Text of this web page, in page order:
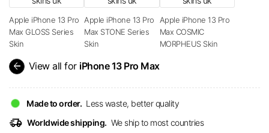
Apple iPhone 13 Pro
Max GLOSS Series
Skin
Apple iPhone 13 Pro
Max STONE Series
Skin
Apple iPhone 13 Pro
Max COSMIC
MORPHEUS Skin
arrow_back View all for iPhone 13 Pro Max
Made to order. Less waste, better quality
delivery_truck_speed Worldwide shipping. We ship to most countries